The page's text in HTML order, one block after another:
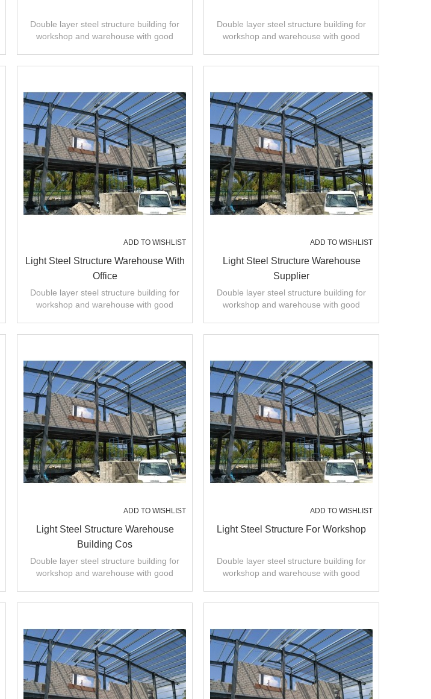
Double layer steel structure building for
workshop and warehouse with good
Double layer steel structure building for
workshop and warehouse with good
ADD TO WISHLIST
Light Steel Structure Warehouse With
Office
Double layer steel structure building for
workshop and warehouse with good
ADD TO WISHLIST
Light Steel Structure Warehouse
Supplier
Double layer steel structure building for
workshop and warehouse with good
ADD TO WISHLIST
Light Steel Structure Warehouse
Building Cos
Double layer steel structure building for
workshop and warehouse with good
ADD TO WISHLIST
Light Steel Structure For Workshop
Double layer steel structure building for
workshop and warehouse with good